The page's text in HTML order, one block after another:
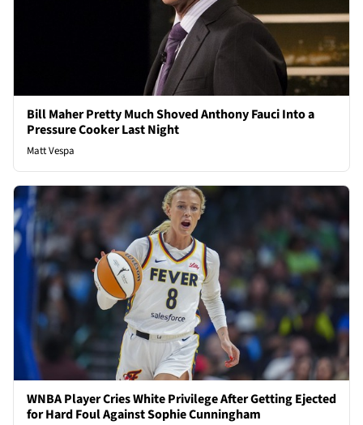
Bill Maher Pretty Much Shoved Anthony Fauci Into a
Pressure Cooker Last Night
Matt Vespa
WNBA Player Cries White Privilege After Getting Ejected
for Hard Foul Against Sophie Cunningham